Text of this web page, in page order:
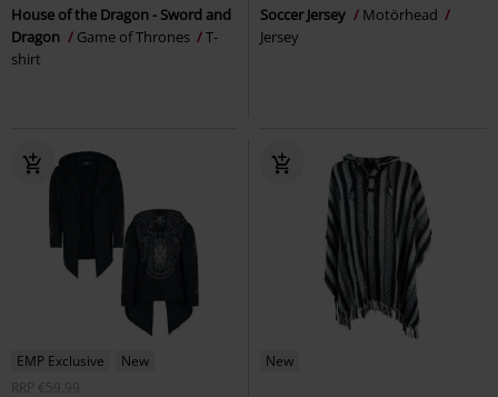
House of the Dragon - Sword and
Dragon
Game of Thrones
T-
shirt
Soccer Jersey
Motörhead
Jersey
EMP Exclusive
New
RRP
€59.99
New